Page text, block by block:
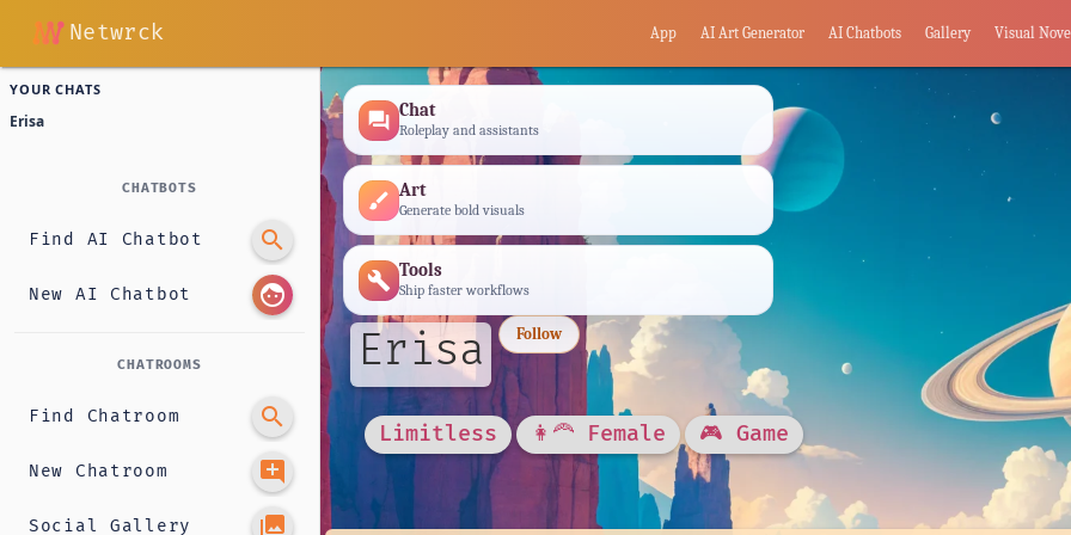
Netwrck App AI Art Generator AI Chatbots Gallery Visual
YOUR CHATS
Erisa
CHATBOTS
Find AI Chatbot search
New AI Chatbot face
CHATROOMS
Find Chatroom search
New Chatroom add_comment
Social Gallery photo_library
forum Chat
Roleplay and assistants
brush Art
Generate bold visuals
build Tools
Ship faster workflows
Erisa Follow
Limitless 👩‍🦰 Female 🎮 Game